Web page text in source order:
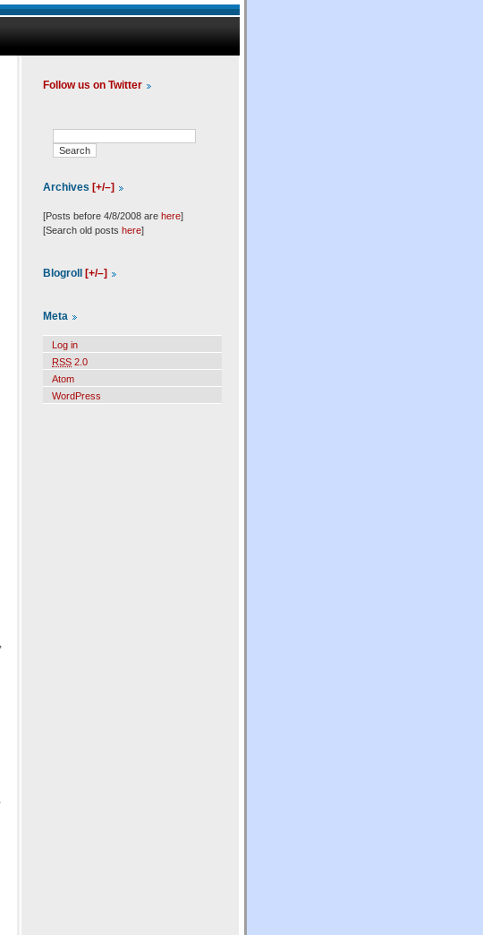
Follow us on Twitter
Archives [+/–]
[Posts before 4/8/2008 are here]
[Search old posts here]
Blogroll [+/–]
Meta
Log in
RSS 2.0
Atom
WordPress